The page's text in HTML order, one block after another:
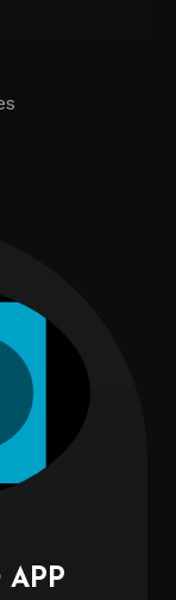
APP